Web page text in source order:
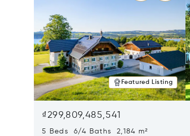
Featured Listing
₫299,809,485,541
5 Beds 6/4 Baths 2,184 m²